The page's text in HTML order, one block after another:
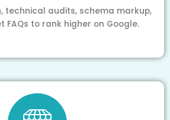
technical audits, schema markup,
FAQs to rank higher on Google.